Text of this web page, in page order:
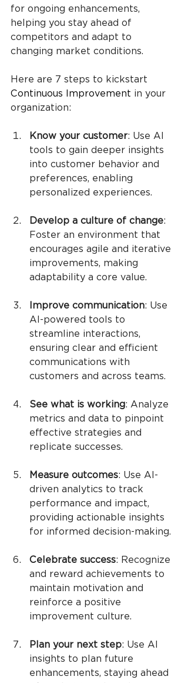
for ongoing enhancements,
helping you stay ahead of
competitors and adapt to
changing market conditions.
Here are 7 steps to kickstart
Continuous Improvement in your
organization:
Know your customer: Use AI
tools to gain deeper insights
into customer behavior and
preferences, enabling
personalized experiences.
Develop a culture of change:
Foster an environment that
encourages agile and iterative
improvements, making
adaptability a core value.
Improve communication: Use
AI-powered tools to
streamline interactions,
ensuring clear and efficient
communications with
customers and across teams.
See what is working: Analyze
metrics and data to pinpoint
effective strategies and
replicate successes.
Measure outcomes: Use AI-
driven analytics to track
performance and impact,
providing actionable insights
for informed decision-making.
Celebrate success: Recognize
and reward achievements to
maintain motivation and
reinforce a positive
improvement culture.
Plan your next step: Use AI
insights to plan future
enhancements, staying ahead